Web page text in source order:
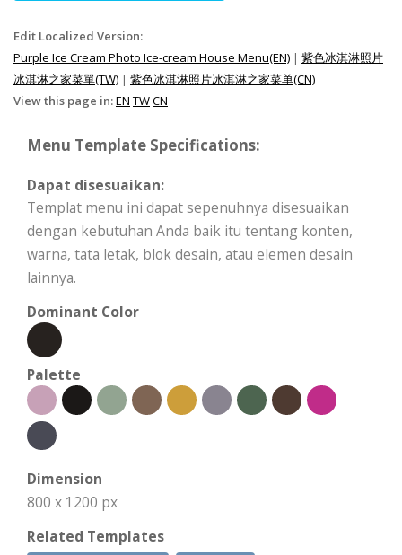
Edit Localized Version:
Purple Ice Cream Photo Ice-cream House Menu(EN) | 紫色冰淇淋照片
冰淇淋之家菜單(TW) | 紫色冰淇淋照片冰淇淋之家菜单(CN)
View this page in:EN TWCN
Menu Template Specifications:
Dapat disesuaikan:
Templat menu ini dapat sepenuhnya disesuaikan
dengan kebutuhan Anda baik itu tentang konten,
warna, tata letak, blok desain, atau elemen desain
lainnya.
Dominant Color
Palette
Dimension
800 x 1200 px
Related Templates